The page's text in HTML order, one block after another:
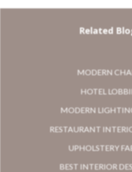
Related
MODERN
HOTEL
MODERN
RESTAURANT
UPHOLSTERY
BEST INTERIOR